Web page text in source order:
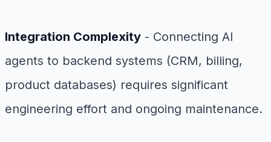
Integration Complexity - Connecting AI
agents to backend systems (CRM, billing,
product databases) requires significant
engineering effort and ongoing maintenance.